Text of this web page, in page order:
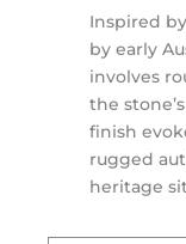
Inspired
by early
involves
the
finish
rugged
heritage